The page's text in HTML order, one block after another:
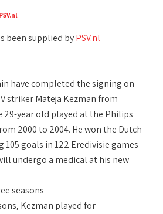
PSV.nl
been supplied byPSV.nl
have completed the signing on
striker Mateja Kezman from
29-year old played at the Philips
2000 to 2004. He won the Dutch
goals in 122 Eredivisie games
undergo a medical at his new
seasons
Kezman played for